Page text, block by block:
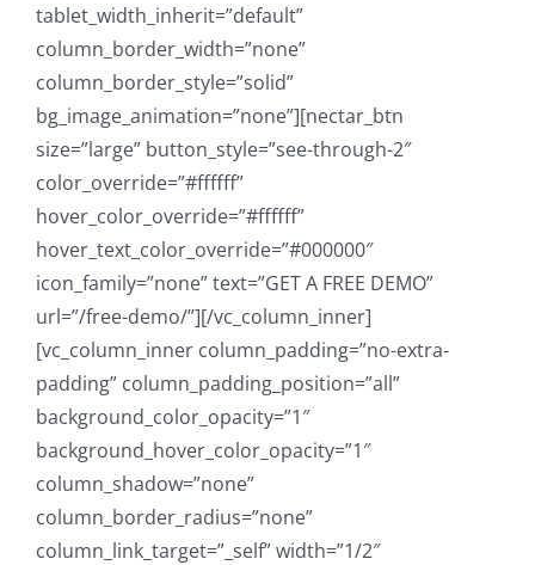
tablet_width_inherit=”default”
column_border_width=”none”
column_border_style=”solid”
bg_image_animation=”none”][nectar_btn
size=”large” button_style=”see-through-2″
color_override=”#ffffff”
hover_color_override=”#ffffff”
hover_text_color_override=”#000000″
icon_family=”none” text=”GET A FREE DEMO”
url=”/free-demo/”][/vc_column_inner]
[vc_column_inner column_padding=”no-extra-
padding” column_padding_position=”all”
background_color_opacity=”1″
background_hover_color_opacity=”1″
column_shadow=”none”
column_border_radius=”none”
column_link_target=”_self” width=”1/2″